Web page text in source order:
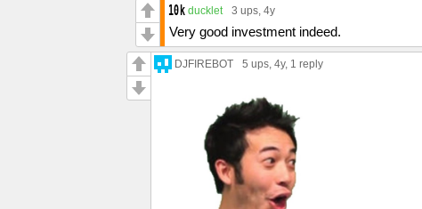
ducklet 3 ups, 4y
Very good investment indeed.
DJFIREBOT 5 ups, 4y, 1 reply